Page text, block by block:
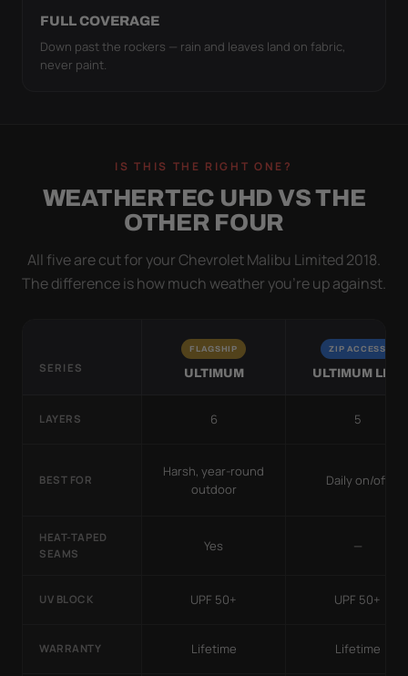
FULL COVERAGE
Down past the rockers — rain and leaves land on fabric,
never paint.
IS THIS THE RIGHT ONE?
WEATHERTEC UHD VS THE
OTHER FOUR
All five are cut for your Chevrolet Malibu Limited 2018.
The difference is how much weather you’re up against.
SERIES
FLAGSHIP
ULTIMUM
ZIP ACCESS
ULTIMUM LITE
LAYERS 6 5
BEST FOR
Harsh, year-round
outdoor
Daily on/off
HEAT-TAPED
SEAMS
Yes —
UV BLOCK UPF 50+ UPF 50+
WARRANTY Lifetime Lifetime